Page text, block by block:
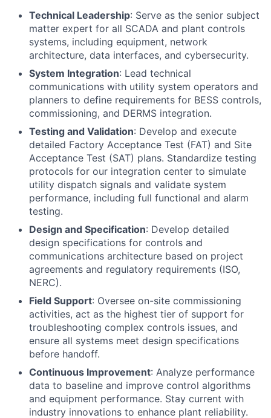
Technical Leadership: Serve as the senior subject
matter expert for all SCADA and plant controls
systems, including equipment, network
architecture, data interfaces, and cybersecurity.
System Integration: Lead technical
communications with utility system operators and
planners to define requirements for BESS controls,
commissioning, and DERMS integration.
Testing and Validation: Develop and execute
detailed Factory Acceptance Test (FAT) and Site
Acceptance Test (SAT) plans. Standardize testing
protocols for our integration center to simulate
utility dispatch signals and validate system
performance, including full functional and alarm
testing.
Design and Specification: Develop detailed
design specifications for controls and
communications architecture based on project
agreements and regulatory requirements (ISO,
NERC).
Field Support: Oversee on-site commissioning
activities, act as the highest tier of support for
troubleshooting complex controls issues, and
ensure all systems meet design specifications
before handoff.
Continuous Improvement: Analyze performance
data to baseline and improve control algorithms
and equipment performance. Stay current with
industry innovations to enhance plant reliability.